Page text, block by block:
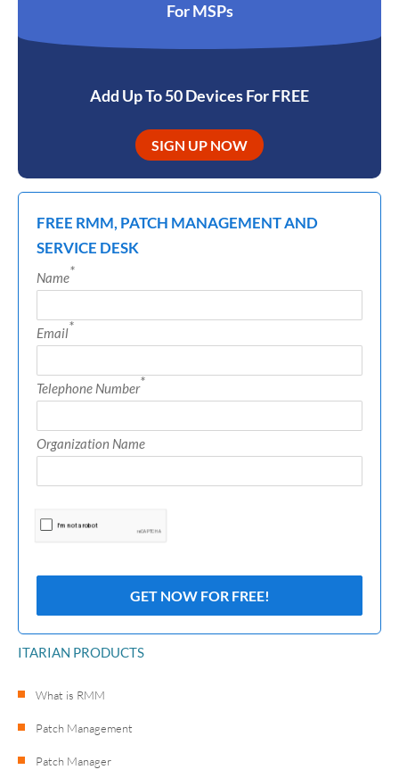
For MSPs
Add Up To 50 Devices For FREE
SIGN UP NOW
FREE RMM, PATCH MANAGEMENT AND
SERVICE DESK
Name*
Email*
Telephone Number*
Organization Name
ITARIAN PRODUCTS
What is RMM
Patch Management
Patch Manager